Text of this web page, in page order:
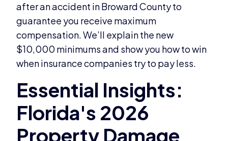
after an accident in Broward County to
guarantee you receive maximum
compensation. We’ll explain the new
$10,000 minimums and show you how to win
when insurance companies try to pay less.